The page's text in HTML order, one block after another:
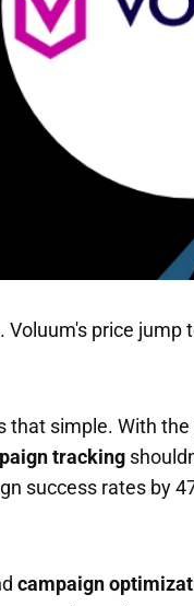
price
that simple. With the
tracking
success rates by
campaign